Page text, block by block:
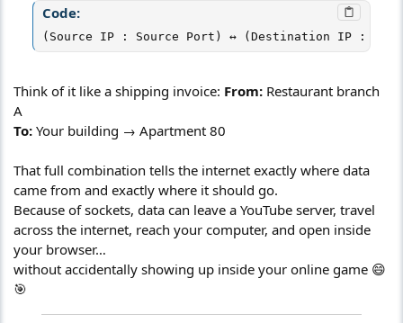
Code:
(Source IP : Source Port) ↔ (Destination IP :
Think of it like a shipping invoice: From: Restaurant branch
A
To: Your building → Apartment 80
That full combination tells the internet exactly where data
came from and exactly where it should go.
Because of sockets, data can leave a YouTube server, travel
across the internet, reach your computer, and open inside
your browser…
without accidentally showing up inside your online game 😄
🎯